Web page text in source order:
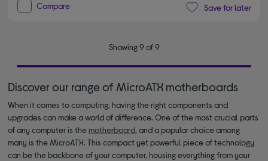
Compare Save for later
Showing 9 of 9
Discover our range of MicroATX motherboards
When it comes to computing, having the right components and
upgrades can make a world of difference. One of the most crucial parts
of any computer is the motherboard, and a popular choice among
many is the MicroATX. This compact yet powerful piece of technology
can be the backbone of your computer, housing everything from your